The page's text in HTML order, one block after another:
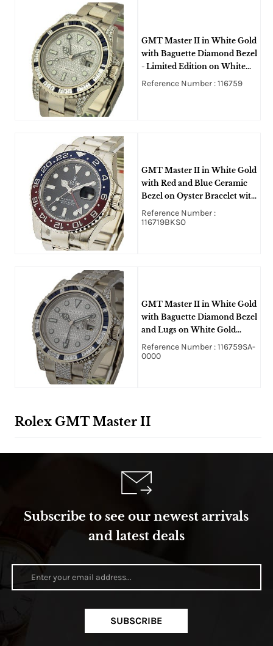
GMT Master II in White Gold
with Baguette Diamond Bezel
- Limited Edition on White
Gold Oyster Bracelet with
Reference Number : 116759
GMT Master II in White Gold
with Red and Blue Ceramic
Bezel on Oyster Bracelet with
Black Dial
Reference Number :
116719BKSO
GMT Master II in White Gold
with Baguette Diamond Bezel
and Lugs on White Gold
Oyster Diamond Bracelet
with Pave Diamond Dial
Reference Number : 116759SA-
0000
Rolex GMT Master II
Subscribe to see our newest arrivals
and latest deals
SUBSCRIBE